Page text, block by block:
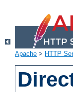
Apache > HTTP